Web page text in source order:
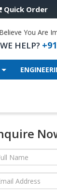
Quick Order
You Are
HELP?